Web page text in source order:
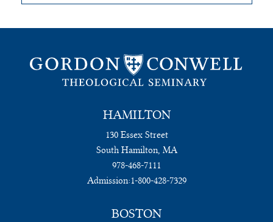
HAMILTON
130 Essex Street
South Hamilton, MA
978-468-7111
Admission:1-800-428-7329
BOSTON